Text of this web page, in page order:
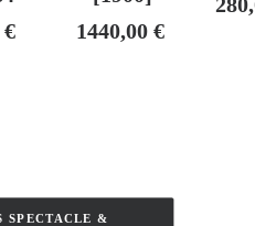
€
1440,00€
SPECTACLE &